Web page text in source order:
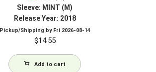
Sleeve: MINT (M)
Release Year: 2018
Pickup/Shipping by Fri 2026-08-14
$14.55
Add to cart